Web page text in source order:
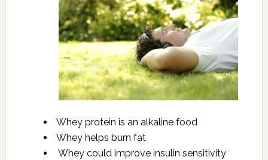
Whey protein is an alkaline food
Whey helps burn fat
Whey could improve insulin sensitivity